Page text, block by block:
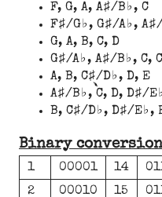
F, G, A, A♯/B♭, C
F♯/G♭, G♯/A♭,
G, A, B, C, D
G♯/A♭, A♯/B♭, C,
A, B, C♯/D♭, D, E
A♯/B♭, C, D, D♯/
B, C♯/D♭, D♯/E♭,
Binary conversion
1 00001 14
2
00010 15